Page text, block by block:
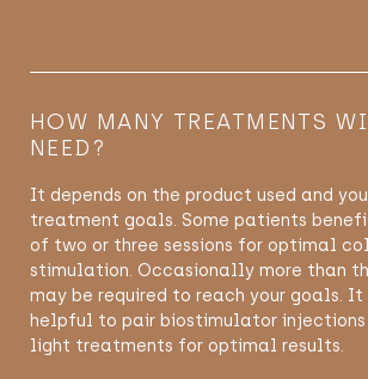
HOW MANY TREATMENTS
NEED?
It depends on the product used and
treatment goals. Some patients
of two or three sessions for optimal
stimulation. Occasionally more than
may be required to reach your goals. It
helpful to pair biostimulator injections
light treatments for optimal results.